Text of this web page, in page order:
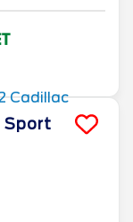
Sport